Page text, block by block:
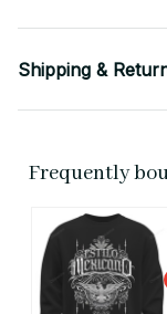
Shipping &
Frequently